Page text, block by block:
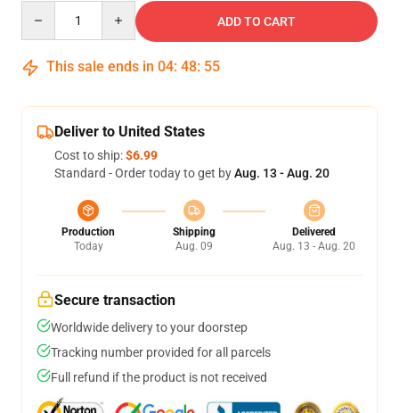
ADD TO CART
This sale ends in 04: 48: 54
Deliver to United States
Cost to ship:$6.99
Standard - Order today to get byAug. 13 - Aug. 20
Production
Today
Shipping
Aug. 09
Delivered
Aug. 13 - Aug. 20
Secure transaction
Worldwide delivery to your doorstep
Tracking number provided for all parcels
Full refund if the product is not received